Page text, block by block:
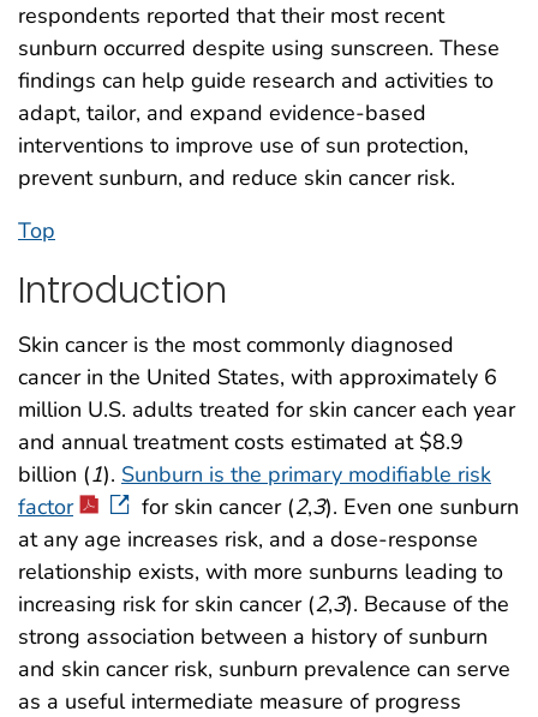
respondents reported that their most recent
sunburn occurred despite using sunscreen. These
findings can help guide research and activities to
adapt, tailor, and expand evidence-based
interventions to improve use of sun protection,
prevent sunburn, and reduce skin cancer risk.
Top
Introduction
Skin cancer is the most commonly diagnosed
cancer in the United States, with approximately 6
million U.S. adults treated for skin cancer each year
and annual treatment costs estimated at $8.9
billion (1). Sunburn is the primary modifiable risk
factor
for skin cancer (2,3). Even one sunburn
at any age increases risk, and a dose-response
relationship exists, with more sunburns leading to
increasing risk for skin cancer (2,3). Because of the
strong association between a history of sunburn
and skin cancer risk, sunburn prevalence can serve
as a useful intermediate measure of progress